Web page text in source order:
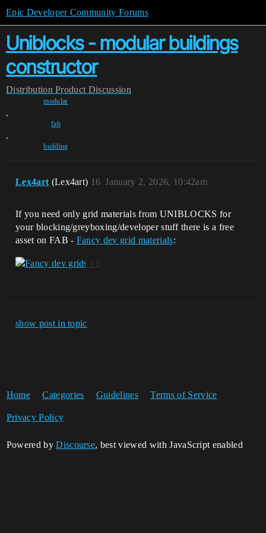
Epic Developer Community Forums
Uniblocks - modular buildings
constructor
Distribution Product Discussion
modular
,
fab
,
building
Lex4art (Lex4art) January 2, 2026, 10:42am
16
If you need only grid materials from UNIBLOCKS for
your blocking/greyboxing/developer stuff there is a free
asset on FAB - Fancy dev grid materials:
show post in topic
Home Categories Guidelines Terms of Service
Privacy Policy
Powered byDiscourse, best viewed with JavaScript enabled